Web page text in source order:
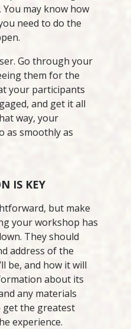
may know how
need to do the
Go through your
them for the
your participants
and get it all
way, your
as smoothly as
IS KEY
but make
your workshop has
They should
address of the
be, and how it will
about its
any materials
get the greatest
experience.